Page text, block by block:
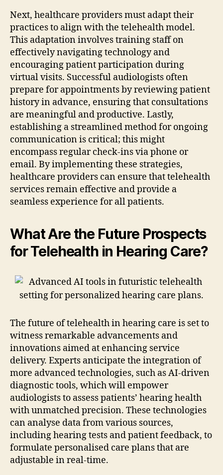
Next, healthcare providers must adapt their
practices to align with the telehealth model.
This adaptation involves training staff on
effectively navigating technology and
encouraging patient participation during
virtual visits. Successful audiologists often
prepare for appointments by reviewing patient
history in advance, ensuring that consultations
are meaningful and productive. Lastly,
establishing a streamlined method for ongoing
communication is critical; this might
encompass regular check-ins via phone or
email. By implementing these strategies,
healthcare providers can ensure that telehealth
services remain effective and provide a
seamless experience for all patients.
What Are the Future Prospects
for Telehealth in Hearing Care?
The future of telehealth in hearing care is set to
witness remarkable advancements and
innovations aimed at enhancing service
delivery. Experts anticipate the integration of
more advanced technologies, such as AI-driven
diagnostic tools, which will empower
audiologists to assess patients’ hearing health
with unmatched precision. These technologies
can analyse data from various sources,
including hearing tests and patient feedback, to
formulate personalised care plans that are
adjustable in real-time.